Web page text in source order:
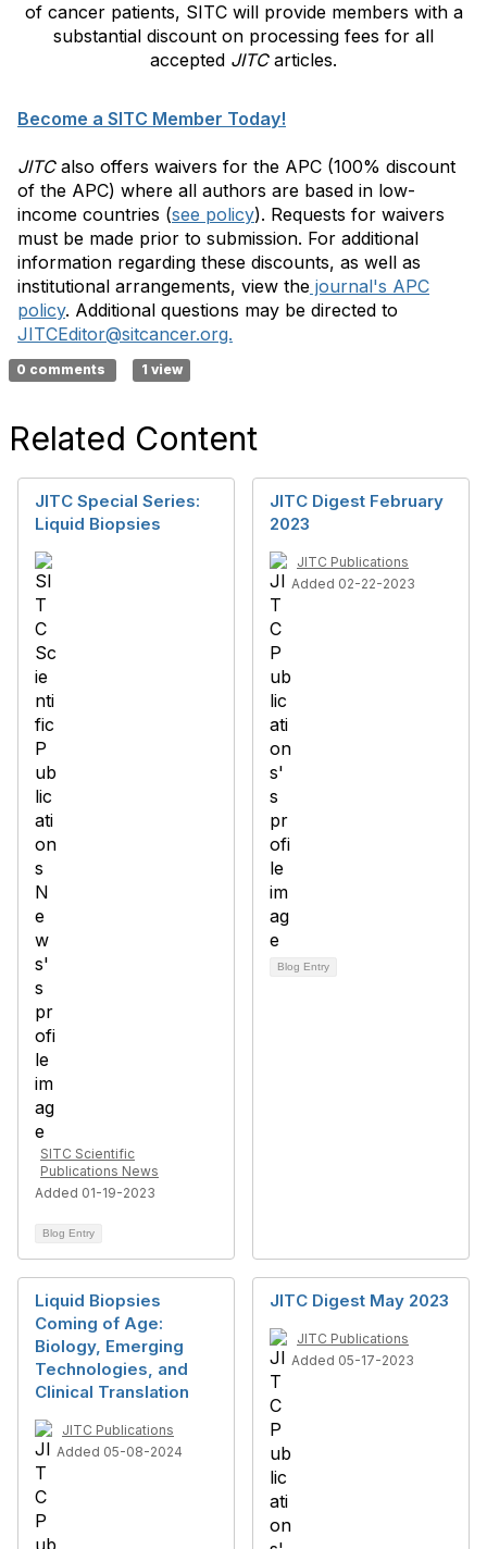
of cancer patients, SITC will provide members with a
substantial discount on processing fees for all
accepted JITCarticles.
Become a SITC Member Today!
JITC also offers waivers for the APC (100% discount
of the APC) where all authors are based in low-
income countries (see policy). Requests for waivers
must be made prior to submission. For additional
information regarding these discounts, as well as
institutional arrangements, view the journal's APC
policy. Additional questions may be directed to
JITCEditor@sitcancer.org.
0 comments 1 view
Related Content
JITC Special Series:
Liquid Biopsies
SITC Scientific
Publications News
Added 01-19-2023
Blog Entry
JITC Digest February
2023
JITC Publications
Added 02-22-2023
Blog Entry
Liquid Biopsies
Coming of Age:
Biology, Emerging
Technologies, and
Clinical Translation
JITC Publications
Added 05-08-2024
JITC Digest May 2023
JITC Publications
Added 05-17-2023